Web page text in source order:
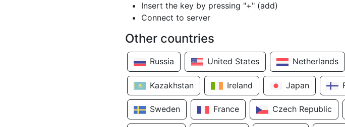
Insert the key by pressing "+" (add)
Connect to server
Other countries
Russia United States Netherlands
Kazakhstan Ireland Japan
Sweden France Czech Republic